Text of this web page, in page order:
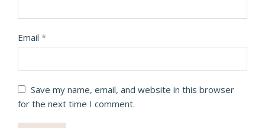
Email *
Save my name, email, and website in this browser
for the next time I comment.